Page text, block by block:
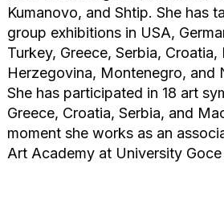
Kumanovo, and Shtip. She has
group exhibitions in USA,
Turkey, Greece, Serbia, Croatia,
Herzegovina, Montenegro, and
She has participated in 18 art
Greece, Croatia, Serbia, and
moment she works as an
Art Academy at University